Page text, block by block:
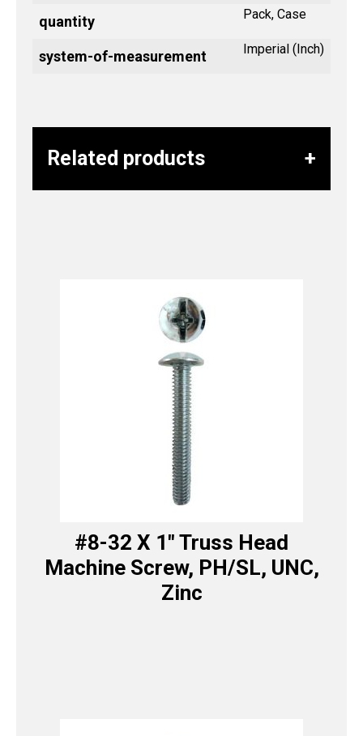
quantity Pack, Case
system-of-measurement Imperial (Inch)
Related products
#8-32 X 1″ Truss Head
Machine Screw, PH/SL, UNC,
Zinc